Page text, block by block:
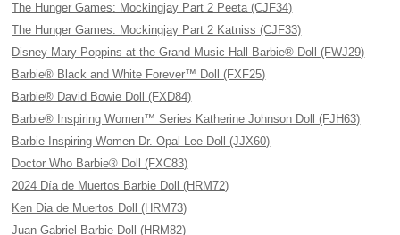
The Hunger Games: Mockingjay Part 2 Peeta (CJF34)
The Hunger Games: Mockingjay Part 2 Katniss (CJF33)
Disney Mary Poppins at the Grand Music Hall Barbie® Doll (FWJ29)
Barbie® Black and White Forever™ Doll (FXF25)
Barbie® David Bowie Doll (FXD84)
Barbie® Inspiring Women™ Series Katherine Johnson Doll (FJH63)
Barbie Inspiring Women Dr. Opal Lee Doll (JJX60)
Doctor Who Barbie® Doll (FXC83)
2024 Día de Muertos Barbie Doll (HRM72)
Ken Dia de Muertos Doll (HRM73)
Juan Gabriel Barbie Doll (HRM82)